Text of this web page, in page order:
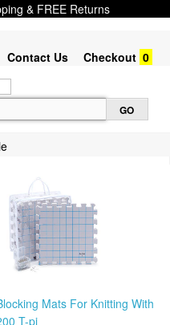
& FREE Returns
Contact Us Checkout 0
Mats For Knitting With
T-pi